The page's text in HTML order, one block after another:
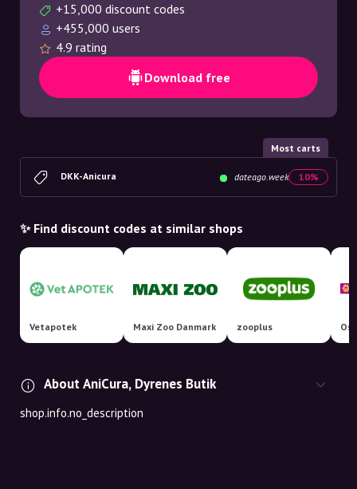
+15,000 discount codes
+455,000 users
4.9 rating
Download free
Most carts
DKK-Anicura dateago.week 10%
✨ Find discount codes at similar shops
Vetapotek Maxi Zoo Danmark zooplus
About AniCura, Dyrenes Butik
shop.info.no_description